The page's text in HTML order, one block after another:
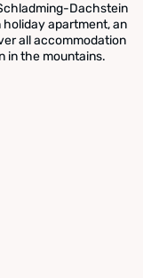
Dachstein
apartment, an
all accommodation
in the mountains.